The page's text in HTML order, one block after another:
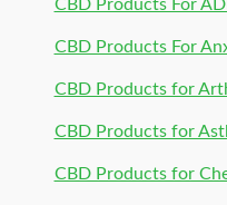
CBD Products For
CBD Products For
CBD Products for
CBD Products for
CBD Products for